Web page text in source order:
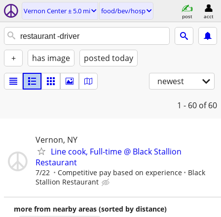
Vernon Center ± 5.0 mi food/bev/hosp
post acct
+ has image posted today
newest
1 - 60 of 60
Vernon, NY
Line cook, Full-time @ Black Stallion
Restaurant
7/22 Competitive pay based on experience
Black
Stallion Restaurant
more from nearby areas (sorted by distance)